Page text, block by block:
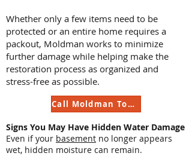
Whether only a few items need to be
protected or an entire home requires a
packout, Moldman works to minimize
further damage while helping make the
restoration process as organized and
stress-free as possible.
Call Moldman Today
Signs You May Have Hidden Water Damage
Even if your basement no longer appears
wet, hidden moisture can remain.